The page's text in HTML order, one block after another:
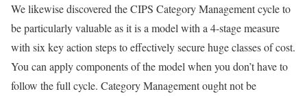
We likewise discovered the CIPS Category Management cycle to
be particularly valuable as it is a model with a 4-stage measure
with six key action steps to effectively secure huge classes of cost.
You can apply components of the model when you don’t have to
follow the full cycle. Category Management ought not be